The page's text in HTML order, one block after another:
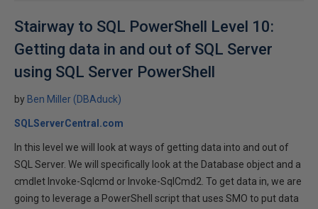
Stairway to SQL PowerShell Level 10:
Getting data in and out of SQL Server
using SQL Server PowerShell
by Ben Miller (DBAduck)
SQLServerCentral.com
In this level we will look at ways of getting data into and out of
SQL Server. We will specifically look at the Database object and a
cmdlet Invoke-Sqlcmd or Invoke-SqlCmd2. To get data in, we are
going to leverage a PowerShell script that uses SMO to put data